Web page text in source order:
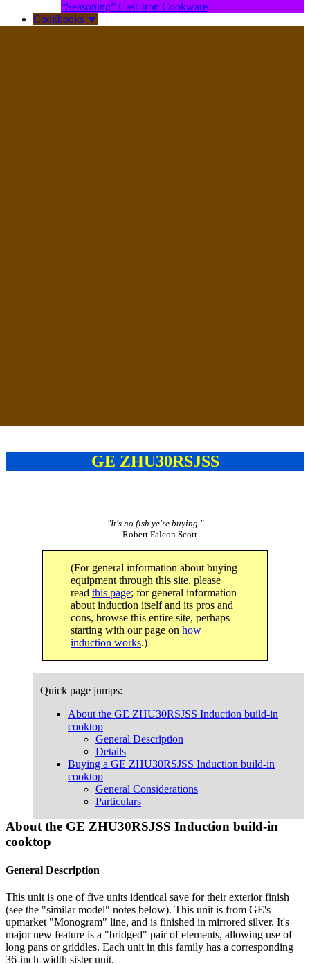
“Seasoning” Cast-Iron Cookware
Cookbooks ▼
GE ZHU30RSJSS
"It's no fish ye're buying."
—Robert Falcon Scott
(For general information about buying
equipment through this site, please
read this page; for general information
about induction itself and its pros and
cons, browse this entire site, perhaps
starting with our page on how
induction works.)
Quick page jumps:
About the GE ZHU30RSJSS Induction build-in
cooktop
General Description
Details
Buying a GE ZHU30RSJSS Induction build-in
cooktop
General Considerations
Particulars
About the GE ZHU30RSJSS Induction build-in
cooktop
General Description
This unit is one of five units identical save for their exterior finish
(see the "similar model" notes below). This unit is from GE's
upmarket "Monogram" line, and is finished in mirrored silver. It's
major new feature is a "bridged" pair of elements, allowing use of
long pans or griddles. Each unit in this family has a corresponding
36-inch-width sister unit.